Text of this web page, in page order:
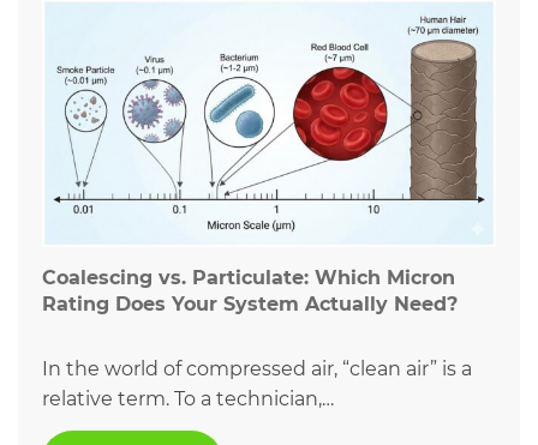
Coalescing vs. Particulate: Which Micron
Rating Does Your System Actually Need?
In the world of compressed air, “clean air” is a
relative term. To a technician,…